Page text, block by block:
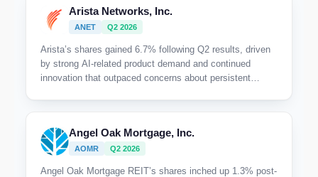
Arista Networks, Inc.
ANET Q2 2026
Arista’s shares gained 6.7% following Q2 results, driven
by strong AI-related product demand and continued
innovation that outpaced concerns about persistent
Angel Oak Mortgage, Inc.
AOMR Q2 2026
Angel Oak Mortgage REIT’s shares inched up 1.3% post-